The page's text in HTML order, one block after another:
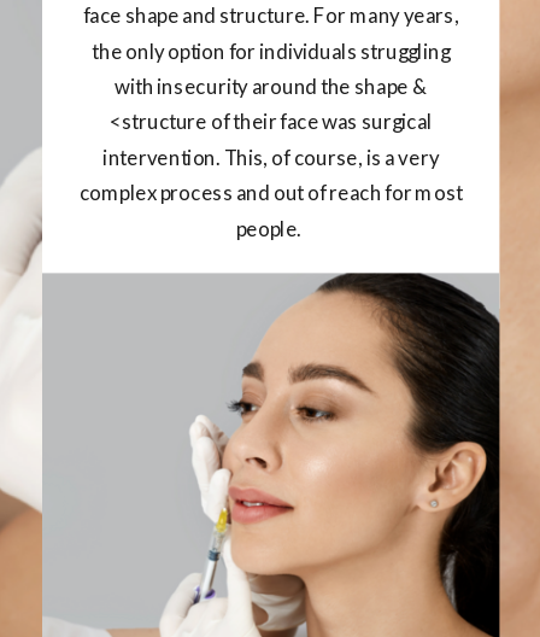
face shape and structure. For many years,
the only option for individuals struggling
with insecurity around the shape &
<structure of their face was surgical
intervention. This, of course, is a very
complex process and out of reach for most
people.